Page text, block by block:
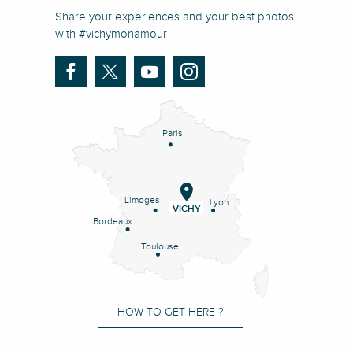
Share your experiences and your best photos
with #vichymonamour
Paris
Lyon
Limoges
Bordeaux
Toulouse
VICHY
HOW TO GET HERE ?